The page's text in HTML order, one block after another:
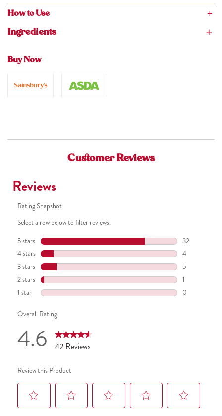
How to Use
Dispense a small amount of Imperial Leather Foamburst Body
endless rich, foaming lather. Massage over skin and rinse
thoroughly.
Ingredients
Acrylates/Steareth-20 Methacrylate Crosspolymer,
Copolymer, PEG-200 Hydrogenated Glyceryl Palmate,
EDTA, Punica Granatum Extract, Leuconostoc/Radish Root
42090.
Buy Now
Customer Reviews